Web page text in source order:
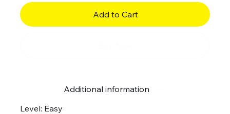
Add to Cart
Additional information
Level: Easy